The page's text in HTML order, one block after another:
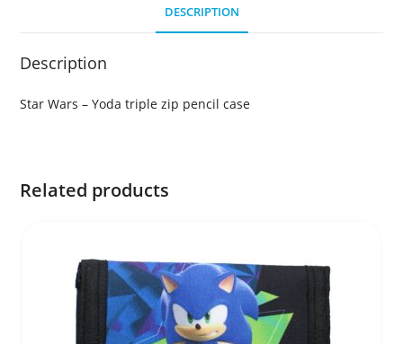
DESCRIPTION
Description
Star Wars – Yoda triple zip pencil case
Related products